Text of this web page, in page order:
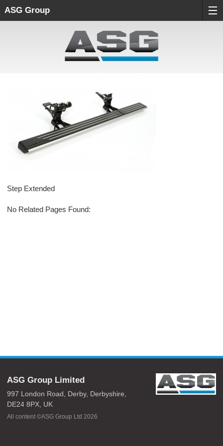
ASG Group
Step Extended
No Related Pages Found:
ASG Group Limited
997 London Road, Derby, Derbyshire,
DE24 8PX, UK
All content ©ASG Group Ltd 2026